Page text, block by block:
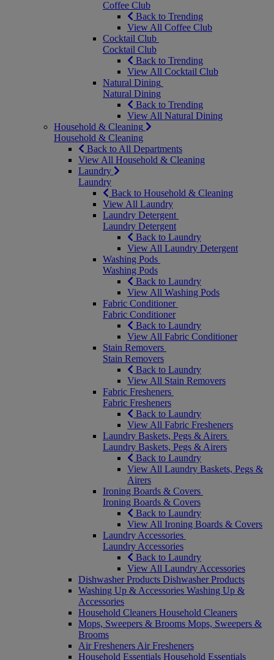
Coffee Club
Back to Trending
View All Coffee Club
Cocktail Club
Cocktail Club
Back to Trending
View All Cocktail Club
Natural Dining
Natural Dining
Back to Trending
View All Natural Dining
Household & Cleaning
Household & Cleaning
Back to All Departments
View All Household & Cleaning
Laundry
Laundry
Back to Household & Cleaning
View All Laundry
Laundry Detergent
Laundry Detergent
Back to Laundry
View All Laundry Detergent
Washing Pods
Washing Pods
Back to Laundry
View All Washing Pods
Fabric Conditioner
Fabric Conditioner
Back to Laundry
View All Fabric Conditioner
Stain Removers
Stain Removers
Back to Laundry
View All Stain Removers
Fabric Fresheners
Fabric Fresheners
Back to Laundry
View All Fabric Fresheners
Laundry Baskets, Pegs & Airers
Laundry Baskets, Pegs & Airers
Back to Laundry
View All Laundry Baskets, Pegs &
Airers
Ironing Boards & Covers
Ironing Boards & Covers
Back to Laundry
View All Ironing Boards & Covers
Laundry Accessories
Laundry Accessories
Back to Laundry
View All Laundry Accessories
Dishwasher Products Dishwasher Products
Washing Up & Accessories Washing Up &
Accessories
Household Cleaners Household Cleaners
Mops, Sweepers & Brooms Mops, Sweepers &
Brooms
Air Fresheners Air Fresheners
Household Essentials Household Essentials